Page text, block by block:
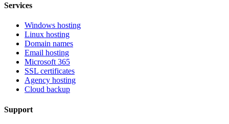
Services
Windows hosting
Linux hosting
Domain names
Email hosting
Microsoft 365
SSL certificates
Agency hosting
Cloud backup
Support